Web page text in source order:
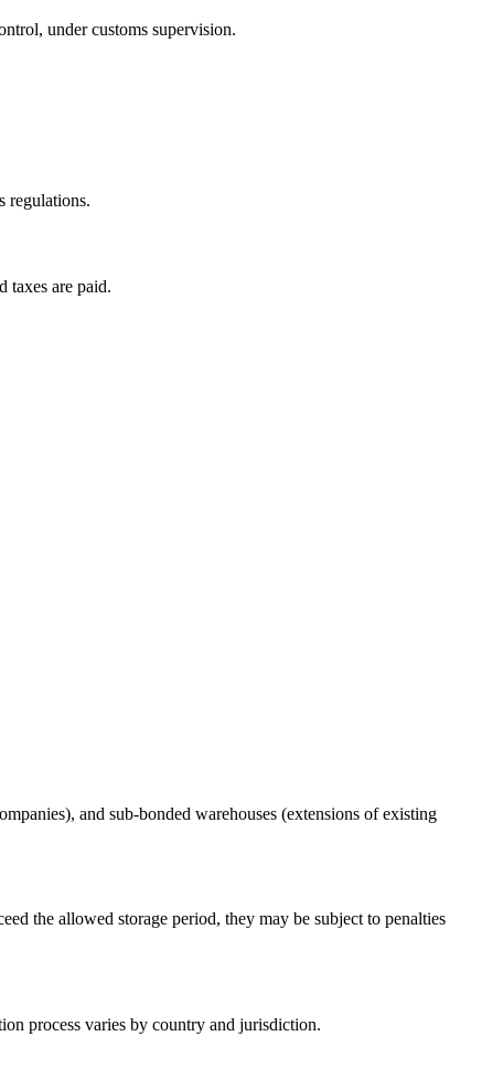
under customs supervision.
regulations.
taxes are paid.
and sub-bonded warehouses (extensions of existing
the allowed storage period, they may be subject to penalties
process varies by country and jurisdiction.